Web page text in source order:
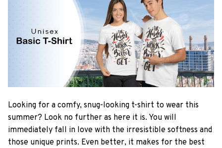
Looking for a comfy, snug-looking t-shirt to wear this
summer? Look no further as here it is. You will
immediately fall in love with the irresistible softness and
those unique prints. Even better, it makes for the best